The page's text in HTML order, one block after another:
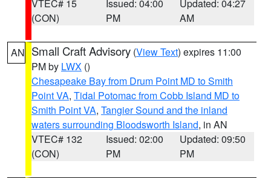
VTEC# 15
(CON)
Issued: 04:00
PM
Updated: 04:27
AM
AN Small Craft Advisory (View Text) expires 11:00
PM by LWX ()
Chesapeake Bay from Drum Point MD to Smith
Point VA, Tidal Potomac from Cobb Island MD to
Smith Point VA, Tangier Sound and the inland
waters surrounding Bloodsworth Island, in AN
VTEC# 132
(CON)
Issued: 02:00
PM
Updated: 09:50
PM